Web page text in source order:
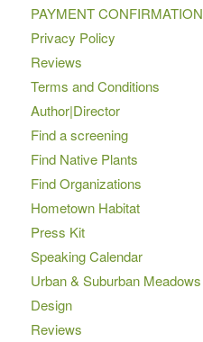
PAYMENT CONFIRMATION
Privacy Policy
Reviews
Terms and Conditions
Author|Director
Find a screening
Find Native Plants
Find Organizations
Hometown Habitat
Press Kit
Speaking Calendar
Urban & Suburban Meadows
Design
Reviews